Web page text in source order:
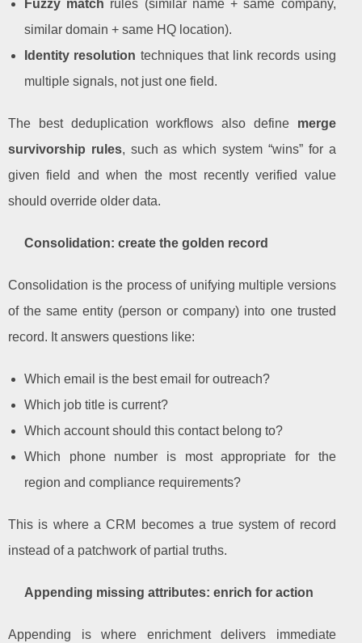
Fuzzy match rules (similar name + same company,
similar domain + same HQ location).
Identity resolution techniques that link records using
multiple signals, not just one field.
The best deduplication workflows also define merge
survivorship rules, such as which system “wins” for a
given field and when the most recently verified value
should override older data.
Consolidation: create the golden record
Consolidation is the process of unifying multiple versions
of the same entity (person or company) into one trusted
record. It answers questions like:
Which email is the best email for outreach?
Which job title is current?
Which account should this contact belong to?
Which phone number is most appropriate for the
region and compliance requirements?
This is where a CRM becomes a true system of record
instead of a patchwork of partial truths.
Appending missing attributes: enrich for action
Appending is where enrichment delivers immediate